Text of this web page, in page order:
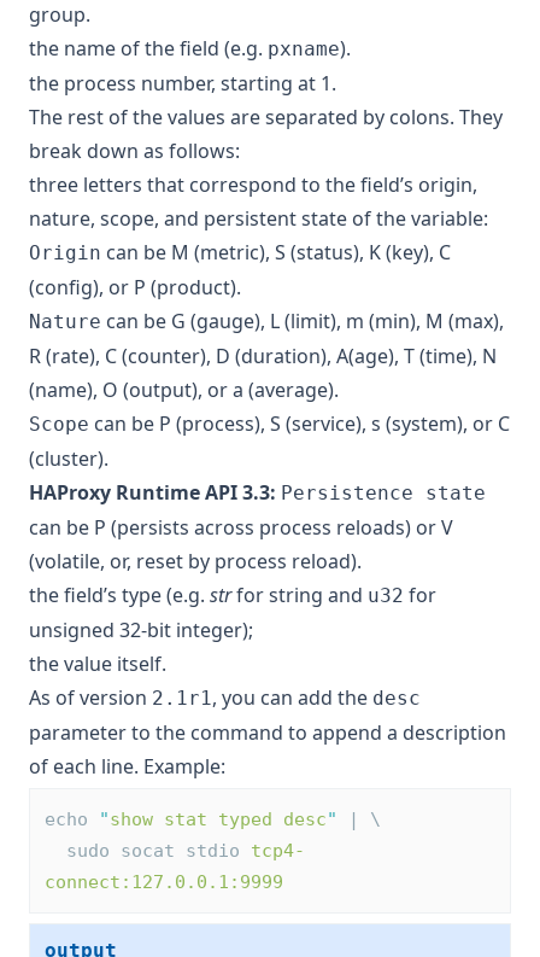
group.
the name of the field (e.g. pxname).
the process number, starting at 1.
The rest of the values are separated by colons. They
break down as follows:
three letters that correspond to the field’s origin,
nature, scope, and persistent state of the variable:
Origin can be M (metric), S (status), K (key), C
(config), or P (product).
Nature can be G (gauge), L (limit), m (min), M (max),
R (rate), C (counter), D (duration), A(age), T (time), N
(name), O (output), or a (average).
Scope can be P (process), S (service), s (system), or C
(cluster).
HAProxy Runtime API 3.3: Persistence state
can be P (persists across process reloads) or V
(volatile, or, reset by process reload).
the field’s type (e.g. strfor string and u32 for
unsigned 32-bit integer);
the value itself.
As of version 2.1r1, you can add the desc
parameter to the command to append a description
of each line. Example:
echo "show stat typed desc"
| \
  sudo socat stdio
tcp4-
connect:127.0.0.1:9999
output